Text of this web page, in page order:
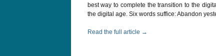
best way to complete the transition to the
the digital age. Six words suffice: Abandon
Read the full article →